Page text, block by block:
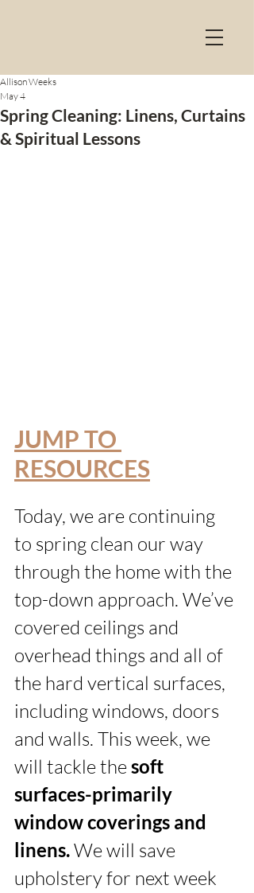
Spring Cleaning: Linens, Curtains
& Spiritual Lessons
Allison Weeks
May 4
JUMP TO
RESOURCES
Today, we are continuing
to spring clean our way
through the home with the
top-down approach. We’ve
covered ceilings and
overhead things and all of
the hard vertical surfaces,
including windows, doors
and walls. This week, we
will tackle the soft
surfaces-primarily
window coverings and
linens. We will save
upholstery for next week